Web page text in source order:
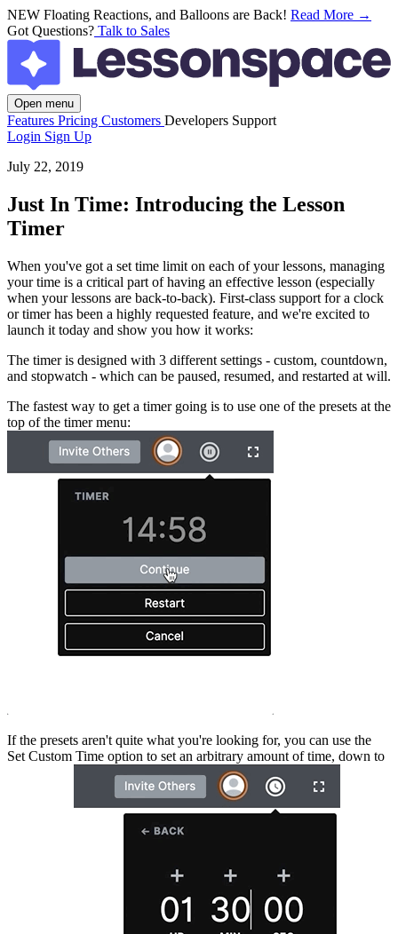
NEW Floating Reactions, and Balloons are Back! Read More →
Got Questions? Talk to Sales
Open menu
Features Pricing Customers Developers Support
Login Sign Up
July 22, 2019
Just In Time: Introducing the Lesson
Timer
When you've got a set time limit on each of your lessons, managing
your time is a critical part of having an effective lesson (especially
when your lessons are back-to-back). First-class support for a clock
or timer has been a highly requested feature, and we're excited to
launch it today and show you how it works:
The timer is designed with 3 different settings - custom, countdown,
and stopwatch - which can be paused, resumed, and restarted at will.
The fastest way to get a timer going is to use one of the presets at the
top of the timer menu:
If the presets aren't quite what you're looking for, you can use the
Set Custom Time option to set an arbitrary amount of time, down to